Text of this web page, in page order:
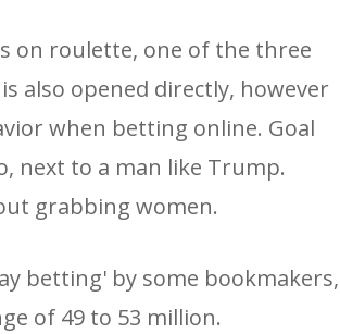
on roulette, one of the three
also opened directly, however
when betting online. Goal
next to a man like Trump.
grabbing women.
betting' by some bookmakers,
of 49 to 53 million.